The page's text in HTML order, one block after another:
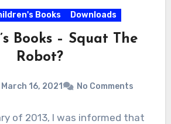
Books Downloads
Books – Squat The
Robot?
March 16, 2021 No Comments
of 2013, I was informed that